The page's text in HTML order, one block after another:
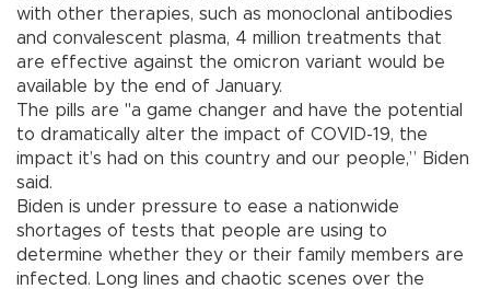
with other therapies, such as monoclonal antibodies
and convalescent plasma, 4 million treatments that
are effective against the omicron variant would be
available by the end of January.
The pills are "a game changer and have the potential
to dramatically alter the impact of COVID-19, the
impact it’s had on this country and our people,” Biden
said.
Biden is under pressure to ease a nationwide
shortages of tests that people are using to
determine whether they or their family members are
infected. Long lines and chaotic scenes over the